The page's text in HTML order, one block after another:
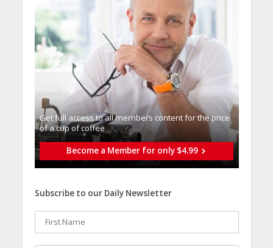
Get full access to all memberֿs content for the price
of a cup of coffee
Become a Member for only $4.99
Subscribe to our Daily Newsletter